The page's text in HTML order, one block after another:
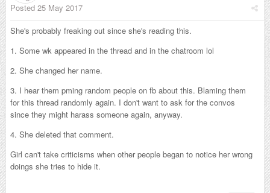
Posted 25 May 2017
She's probably freaking out since she's reading this.
1. Some wk appeared in the thread and in the chatroom lol
2. She changed her name.
3. I hear them pming random people on fb about this. Blaming them
for this thread randomly again. I don't want to ask for the convos
since they might harass someone again, anyway.
4. She deleted that comment.
Girl can't take criticisms when other people began to notice her wrong
doings she tries to hide it.